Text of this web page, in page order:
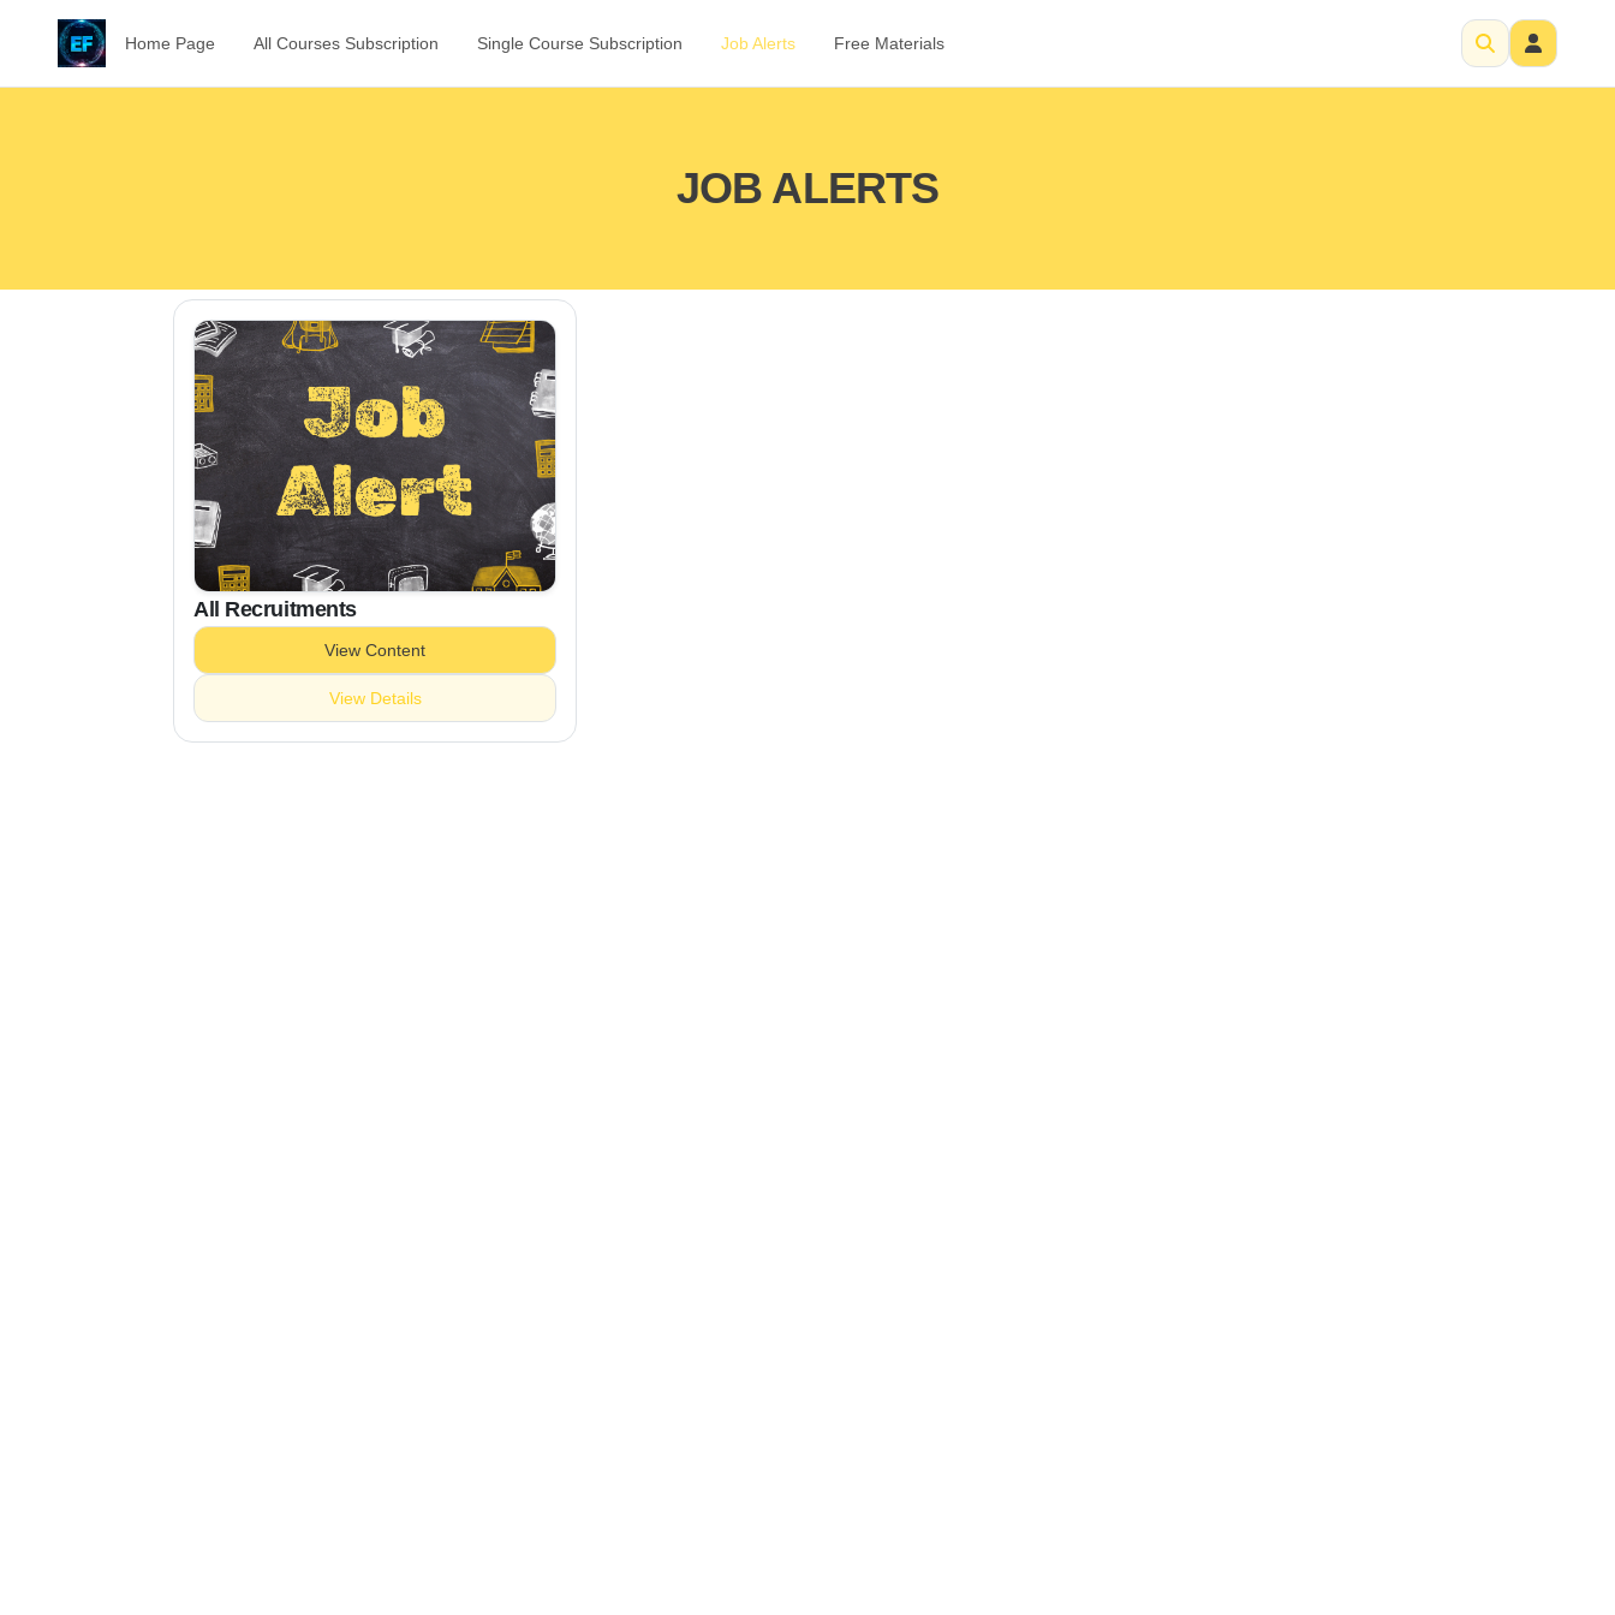
Home Page All Courses Subscription Single Course Subscription Job Alerts Free Materials
JOB ALERTS
All Recruitments
View Content
View Details